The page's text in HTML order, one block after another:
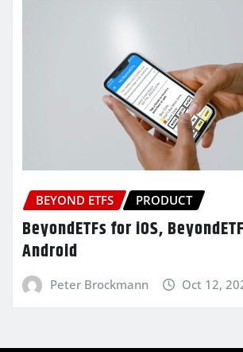
BEYOND ETFS PRODUCT
BeyondETFs for iOS,
Android
Peter Brockmann Oct 12,